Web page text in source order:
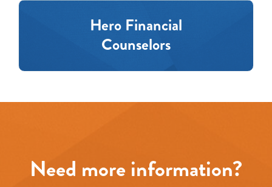
Hero Financial
Counselors
Need more information?